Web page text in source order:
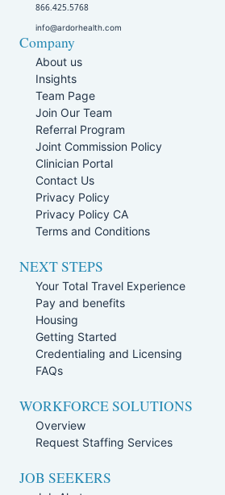
866.425.5768
info@ardorhealth.com
Company
About us
Insights
Team Page
Join Our Team
Referral Program
Joint Commission Policy
Clinician Portal
Contact Us
Privacy Policy
Privacy Policy CA
Terms and Conditions
NEXT STEPS
Your Total Travel Experience
Pay and benefits
Housing
Getting Started
Credentialing and Licensing
FAQs
WORKFORCE SOLUTIONS
Overview
Request Staffing Services
JOB SEEKERS